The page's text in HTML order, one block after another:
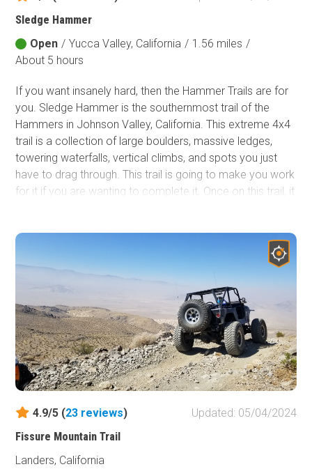
Sledge Hammer
Open / Yucca Valley, California / 1.56 miles /
About 5 hours
If you want insanely hard, then the Hammer Trails are for
you. Sledge Hammer is the southernmost trail of the
Hammers in Johnson Valley, California. This extreme 4x4
trail is a collection of large boulders, massive ledges,
towering waterfalls, vertical climbs, and spots you just
have to drag through. This trail is going to make you work
for it if you are wanting to complete it. Once on this trail, it
the King Of The Hammers race. If you think you have
what it takes to do this run, have a rig that is built for the
extreme, and have plenty of off-roading experience, then
4.9/5 (23 reviews)
Updated: 05/04/2024
Fissure Mountain Trail
Landers, California